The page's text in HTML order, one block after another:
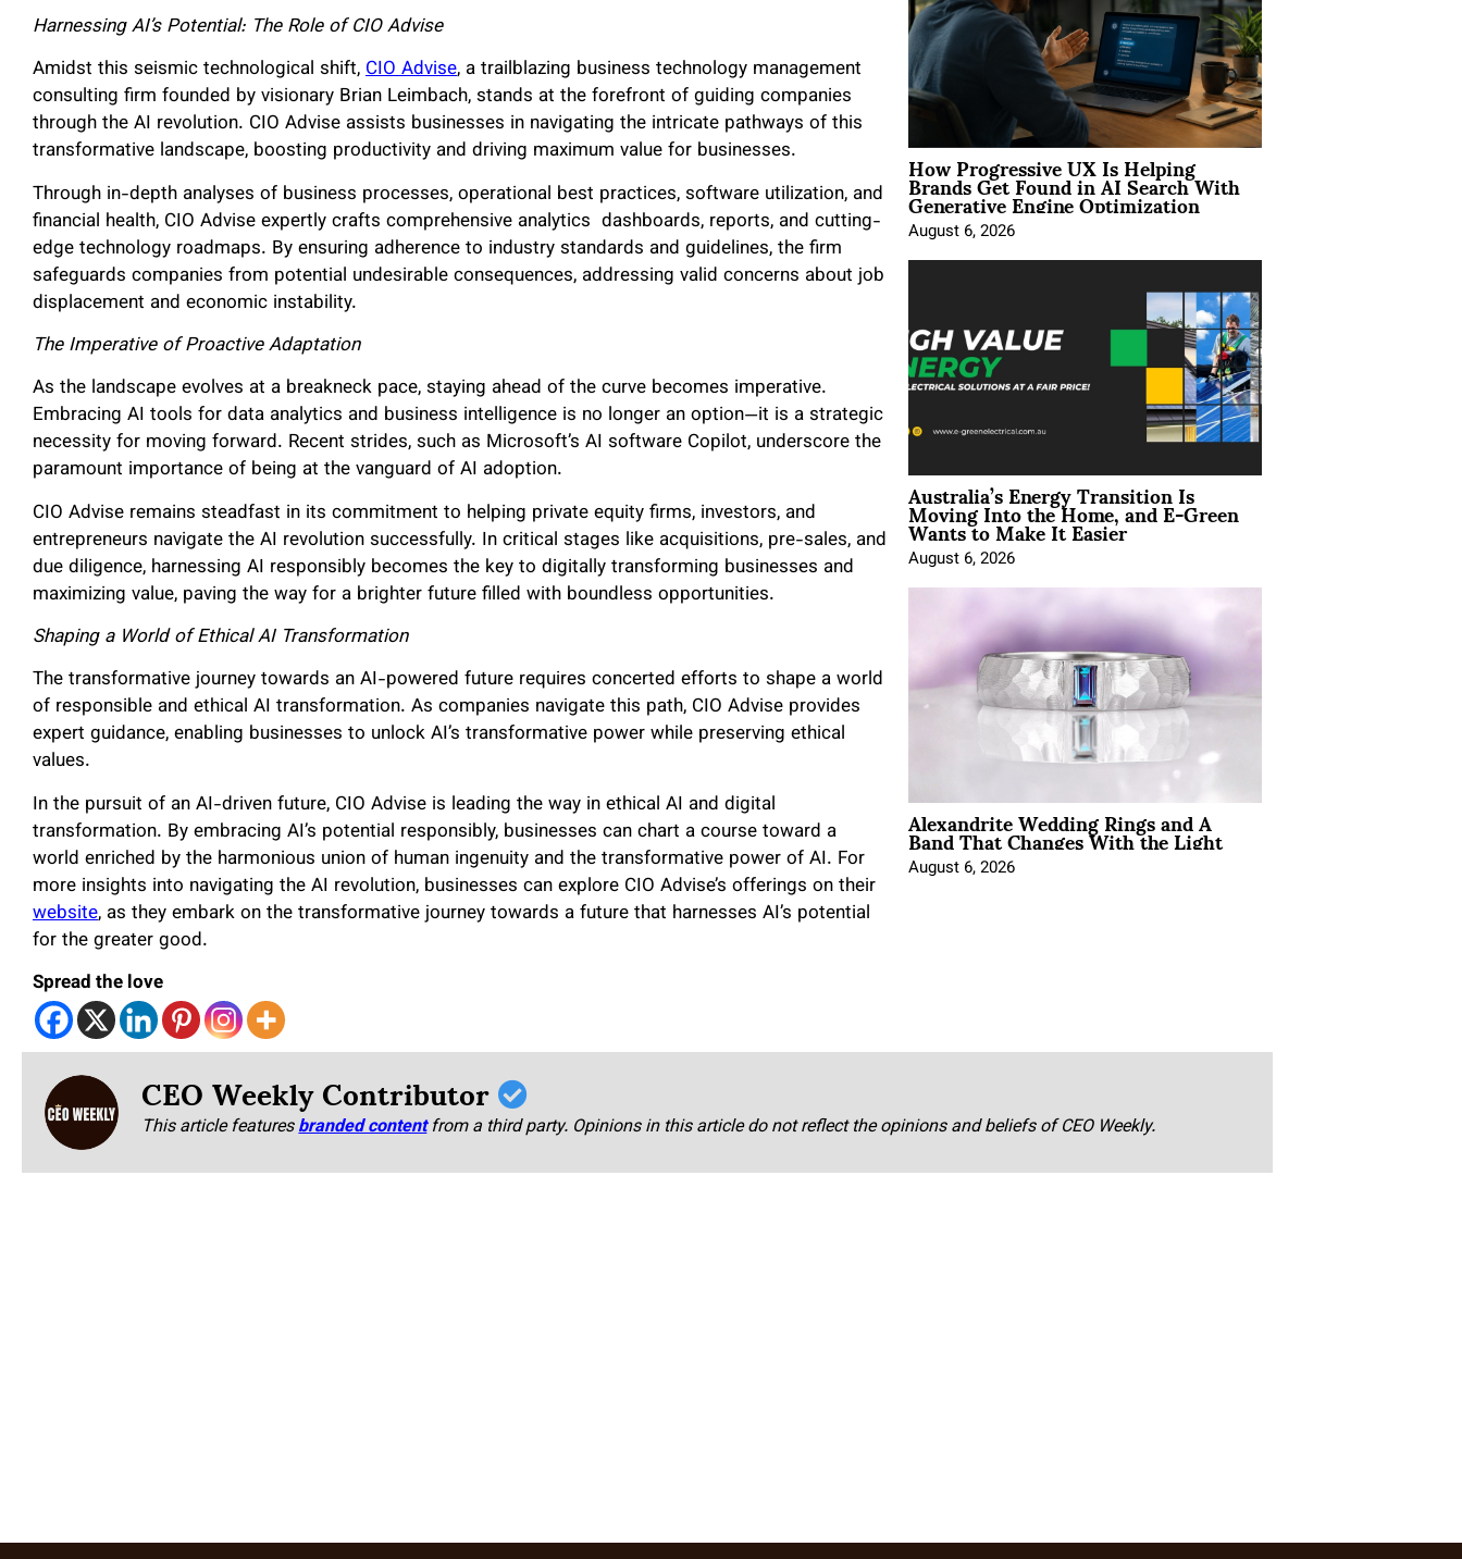
Harnessing AI’s Potential: The Role of CIO Advise
Amidst this seismic technological shift,CIO Advise, a trailblazing business technology management
consulting firm founded by visionary Brian Leimbach, stands at the forefront of guiding companies
through the AI revolution. CIO Advise assists businesses in navigating the intricate pathways of this
transformative landscape, boosting productivity and driving maximum value for businesses.
Through in-depth analyses of business processes, operational best practices, software utilization, and
financial health, CIO Advise expertly crafts comprehensive analytics dashboards, reports, and cutting-
edge technology roadmaps. By ensuring adherence to industry standards and guidelines, the firm
safeguards companies from potential undesirable consequences, addressing valid concerns about job
displacement and economic instability.
The Imperative of Proactive Adaptation
As the landscape evolves at a breakneck pace, staying ahead of the curve becomes imperative.
Embracing AI tools for data analytics and business intelligence is no longer an option—it is a strategic
necessity for moving forward. Recent strides, such as Microsoft’s AI software Copilot, underscore the
paramount importance of being at the vanguard of AI adoption.
CIO Advise remains steadfast in its commitment to helping private equity firms, investors, and
entrepreneurs navigate the AI revolution successfully. In critical stages like acquisitions, pre-sales, and
due diligence, harnessing AI responsibly becomes the key to digitally transforming businesses and
maximizing value, paving the way for a brighter future filled with boundless opportunities.
Shaping a World of Ethical AI Transformation
The transformative journey towards an AI-powered future requires concerted efforts to shape a world
of responsible and ethical AI transformation. As companies navigate this path, CIO Advise provides
expert guidance, enabling businesses to unlock AI’s transformative power while preserving ethical
values.
In the pursuit of an AI-driven future, CIO Advise is leading the way in ethical AI and digital
transformation. By embracing AI’s potential responsibly, businesses can chart a course toward a
world enriched by the harmonious union of human ingenuity and the transformative power of AI. For
more insights into navigating the AI revolution, businesses can explore CIO Advise’s offerings on their
website, as they embark on the transformative journey towards a future that harnesses AI’s potential
for the greater good.
Spread the love
How Progressive UX Is Helping
Brands Get Found in AI Search With
Generative Engine Optimization
August 6, 2026
Australia’s Energy Transition Is
Moving Into the Home, and E-Green
Wants to Make It Easier
August 6, 2026
Alexandrite Wedding Rings and A
Band That Changes With the Light
August 6, 2026
CEO Weekly Contributor
This article featuresbranded content from a third party. Opinions in this article do not reflect the opinions and beliefs of CEO Weekly.